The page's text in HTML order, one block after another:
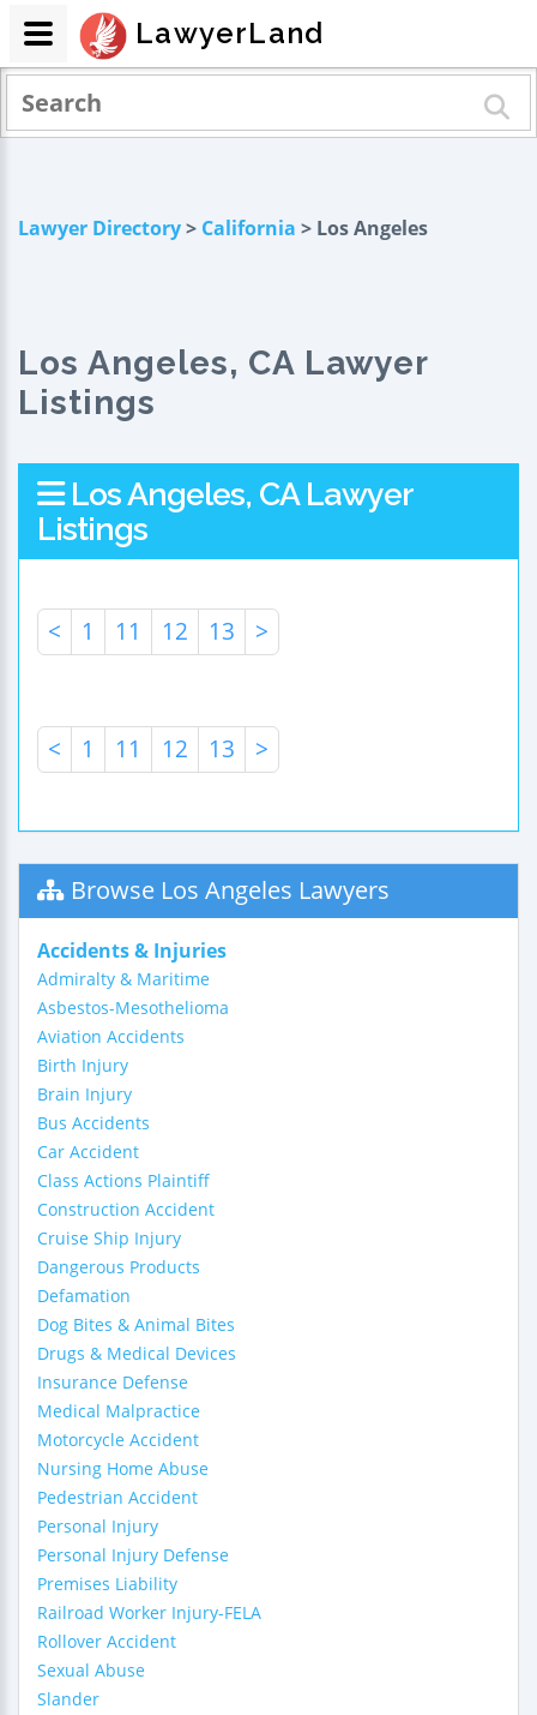
Lawyer Directory> California > Los Angeles
Los Angeles, CA Lawyer
Listings
Los Angeles, CA Lawyer
Listings
< 1 11 12 13 >
< 1 11 12 13 >
Browse Los Angeles Lawyers
Accidents & Injuries
Admiralty & Maritime
Asbestos-Mesothelioma
Aviation Accidents
Birth Injury
Brain Injury
Bus Accidents
Car Accident
Class Actions Plaintiff
Construction Accident
Cruise Ship Injury
Dangerous Products
Defamation
Dog Bites & Animal Bites
Drugs & Medical Devices
Insurance Defense
Medical Malpractice
Motorcycle Accident
Nursing Home Abuse
Pedestrian Accident
Personal Injury
Personal Injury Defense
Premises Liability
Railroad Worker Injury-FELA
Rollover Accident
Sexual Abuse
Slander
LawyerLand